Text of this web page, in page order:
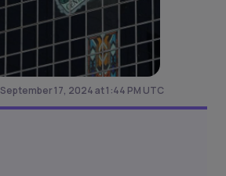
September 17, 2024 at 1:44 PM UTC